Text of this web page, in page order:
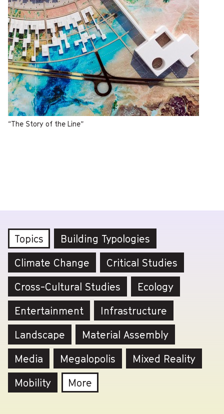
“The Story of the Line”
Topics
Building Typologies
Climate Change
Critical Studies
Cross-Cultural Studies
Ecology
Entertainment
Infrastructure
Landscape
Material Assembly
Media
Megalopolis
Mixed Reality
Mobility
More